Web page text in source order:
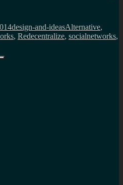
design-and-ideasAlternative,
, Redecentralize, socialnetworks,
Search